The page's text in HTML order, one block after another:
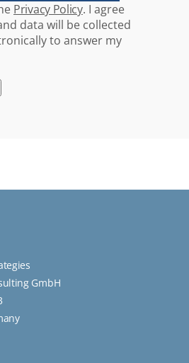
Privacy Policy. I agree
data will be collected
to answer my
GmbH